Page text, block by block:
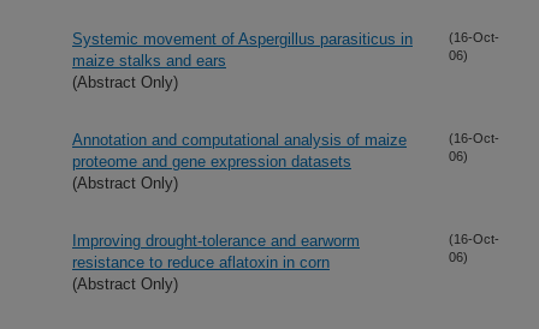
Systemic movement of Aspergillus parasiticus in
maize stalks and ears
(Abstract Only)
(16-Oct-
06)
Annotation and computational analysis of maize
proteome and gene expression datasets
(Abstract Only)
(16-Oct-
06)
Improving drought-tolerance and earworm
resistance to reduce aflatoxin in corn
(Abstract Only)
(16-Oct-
06)